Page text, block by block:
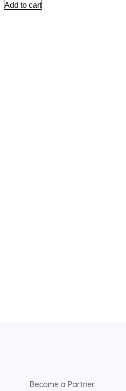
Add to cart
Become a Partner